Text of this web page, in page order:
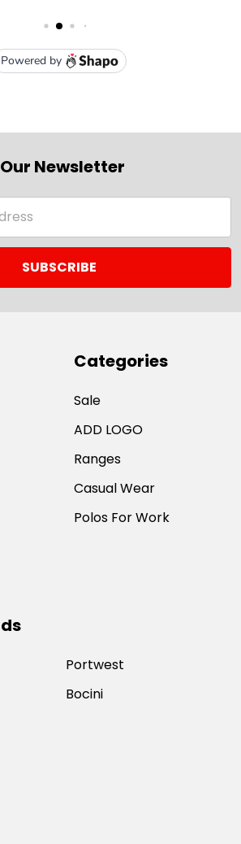
Newsletter
Categories
Sale
ADD LOGO
Ranges
Casual Wear
Polos For Work
Portwest
Bocini